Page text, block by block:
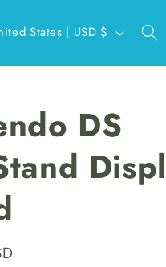
United States | USD $
DS